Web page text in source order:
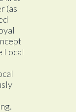
(as
Local